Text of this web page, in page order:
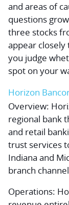
and areas of
questions
three stocks
appear
you judge
spot on your
Horizon
Overview:
regional bank
and retail
trust services
Indiana and
branch
Operations: